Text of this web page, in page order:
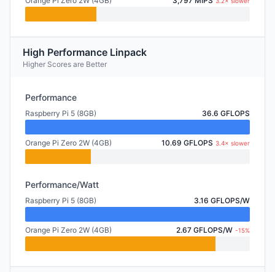
High Performance Linpack
Higher Scores are Better
Performance
Raspberry Pi 5 (8GB) 36.6 GFLOPS
Orange Pi Zero 2W (4GB) 10.69 GFLOPS 3.4× slower
Performance/Watt
Raspberry Pi 5 (8GB) 3.16 GFLOPS/W
Orange Pi Zero 2W (4GB) 2.67 GFLOPS/W -15%